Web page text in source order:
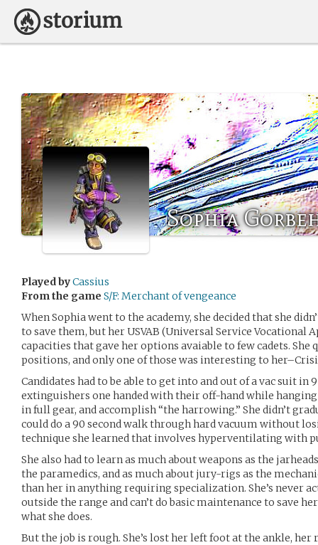
Sophia
Played byCassius
From the game S/F: Merchant of vengeance
When Sophia went to the academy, she decided that she
to save them, but her USVAB (Universal Service Vocational
capacities that gave her options avaiable to few cadets. She
positions, and only one of those was interesting to
Candidates had to be able to get into and out of a vac suit in
extinguishers one handed with their off-hand while
in full gear, and accomplish “the harrowing.” She didn’t
could do a 90 second walk through hard vacuum without
technique she learned that involves hyperventilating with
She also had to learn as much about weapons as the
the paramedics, and as much about jury-rigs as the
than her in anything requiring specialization. She’s never
outside the range and can’t do basic maintenance to save
what she does.
But the job is rough. She’s lost her left foot at the ankle,